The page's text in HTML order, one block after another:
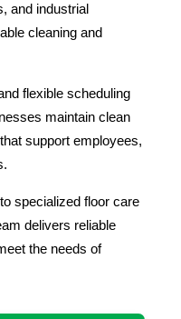
and industrial
cleaning and
flexible scheduling
maintain clean
support employees,
specialized floor care
delivers reliable
the needs of